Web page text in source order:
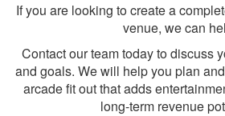
If you are looking to create a
venue, we can
Contact our team today to discuss
and goals. We will help you plan
arcade fit out that adds
long-term revenue